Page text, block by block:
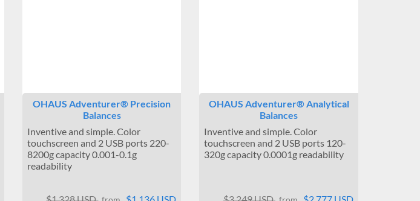
OHAUS Adventurer® Precision
Balances
Inventive and simple. Color
touchscreen and 2 USB ports 220-
8200g capacity 0.001-0.1g
readability
OHAUS Adventurer® Analytical
Balances
Inventive and simple. Color
touchscreen and 2 USB ports 120-
320g capacity 0.0001g readability